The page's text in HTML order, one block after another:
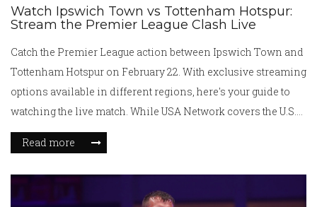
Watch Ipswich Town vs Tottenham Hotspur:
Stream the Premier League Clash Live
Catch the Premier League action between Ipswich Town and
Tottenham Hotspur on February 22. With exclusive streaming
options available in different regions, here's your guide to
watching the live match. While USA Network covers the U.S.
viewers, Fubo will stream in Canada, and Optus Sport
delivers the game in Australia. UK viewers face the 3 p.m. TV
Read more